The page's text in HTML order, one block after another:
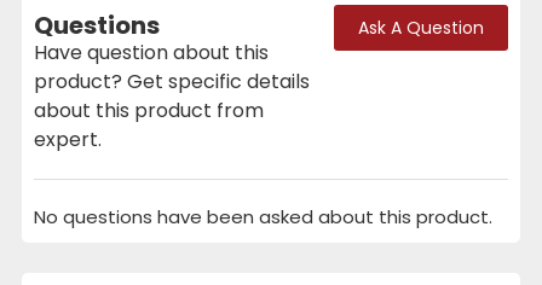
Questions
Have question about this
product? Get specific details
about this product from
expert.
Ask A Question
No questions have been asked about this product.